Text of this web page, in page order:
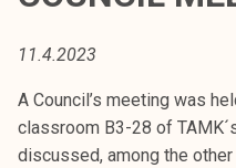
o
r
k
11.4.2023
A Council’s meeting was
classroom B3-28 of
discussed, among the